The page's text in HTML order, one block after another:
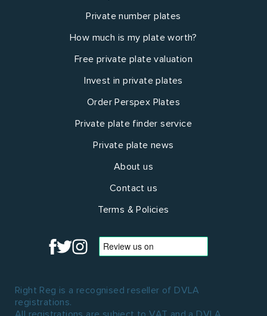
Private number plates
How much is my plate worth?
Free private plate valuation
Invest in private plates
Order Perspex Plates
Private plate finder service
Private plate news
About us
Contact us
Terms & Policies
Right Reg is a recognised reseller of DVLA
registrations.
All registrations are subject to VAT and a DVLA